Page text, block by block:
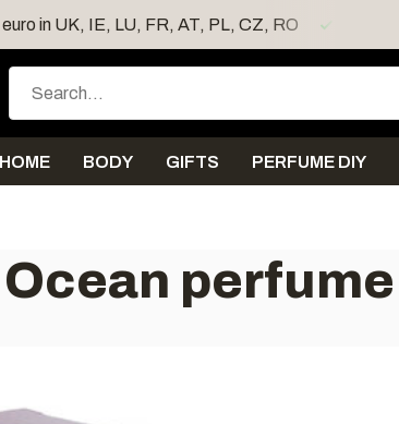
in UK, IE, LU, FR, AT, PL, CZ, RO
HOME BODY GIFTS PERFUME DIY
perfume